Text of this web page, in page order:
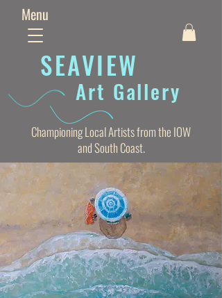
Menu
SEAVIEW
Art Gallery
Championing Local Artists from the IOW
and South Coast.